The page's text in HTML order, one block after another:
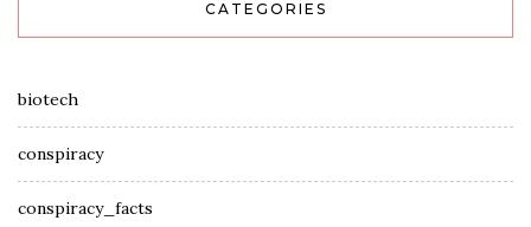
CATEGORIES
biotech
conspiracy
conspiracy_facts